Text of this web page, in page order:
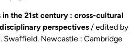
the 21st century : cross-cultural
perspectives / edited by
Swaffield. Newcastle : Cambridge